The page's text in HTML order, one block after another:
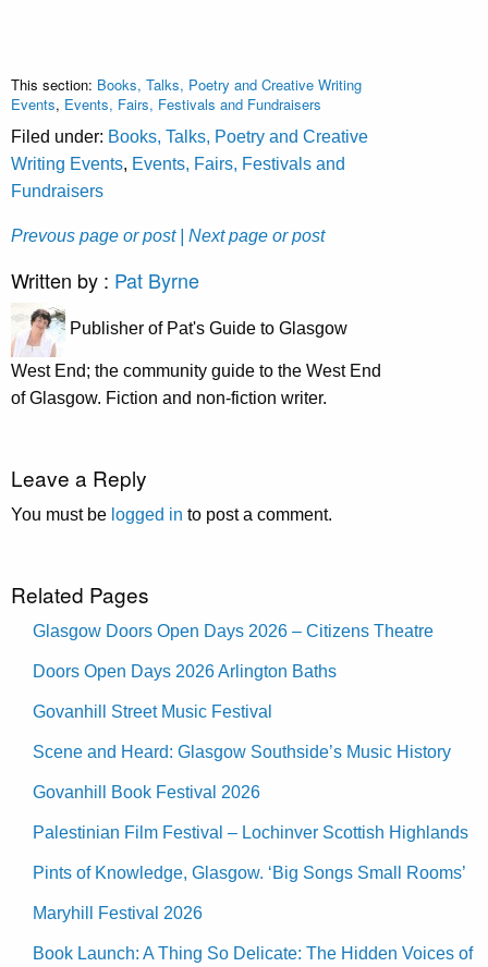
This section: Books, Talks, Poetry and Creative Writing
Events, Events, Fairs, Festivals and Fundraisers
Filed under: Books, Talks, Poetry and Creative
Writing Events, Events, Fairs, Festivals and
Fundraisers
Prevous page or post | Next page or post
Written by : Pat Byrne
Publisher of Pat's Guide to Glasgow
West End; the community guide to the West End
of Glasgow. Fiction and non-fiction writer.
Leave a Reply
You must be logged in to post a comment.
Related Pages
Glasgow Doors Open Days 2026 – Citizens Theatre
Doors Open Days 2026 Arlington Baths
Govanhill Street Music Festival
Scene and Heard: Glasgow Southside’s Music History
Govanhill Book Festival 2026
Palestinian Film Festival – Lochinver Scottish Highlands
Pints of Knowledge, Glasgow. ‘Big Songs Small Rooms’
Maryhill Festival 2026
Book Launch: A Thing So Delicate: The Hidden Voices of